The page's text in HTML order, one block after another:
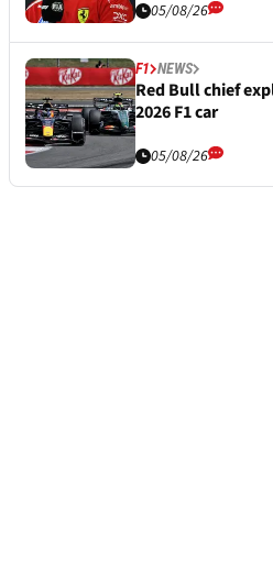
05/08/26
F1 NEWS
Red Bull chief
2026 F1 car
05/08/26